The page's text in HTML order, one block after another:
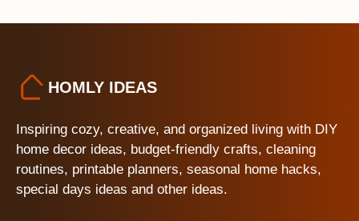
HOMLY IDEAS
Inspiring cozy, creative, and organized living with DIY
home decor ideas, budget-friendly crafts, cleaning
routines, printable planners, seasonal home hacks,
special days ideas and other ideas.